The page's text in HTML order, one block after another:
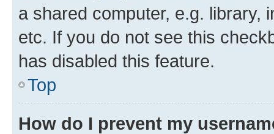
a shared computer, e.g. library,
etc. If you do not see this
has disabled this feature.
Top
How do I prevent my